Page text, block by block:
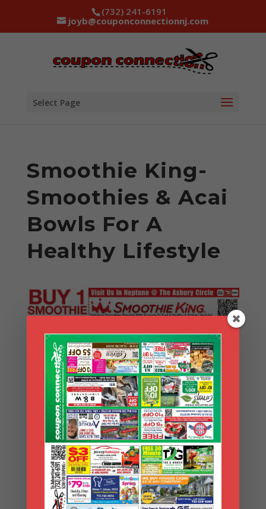
(732) 241-6191
joyb@couponconnectionnj.com
Select Page
Smoothie King-
Smoothies & Acai
Bowls For A
Healthy Lifestyle
Search Coupons
Search
Coupons
Archives